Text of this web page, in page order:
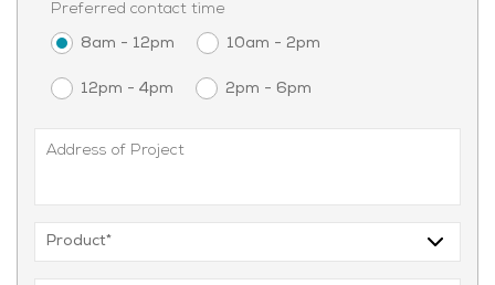
Preferred contact time
8am - 12pm 10am - 2pm
12pm - 4pm 2pm - 6pm